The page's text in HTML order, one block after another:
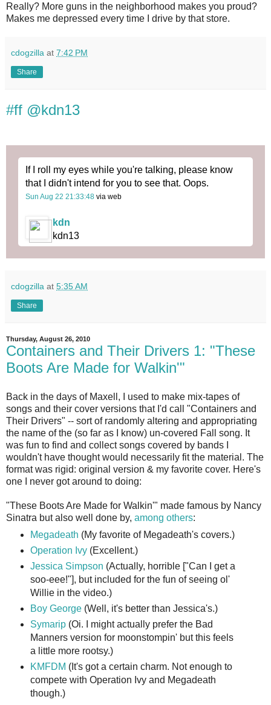
Really? More guns in the neighborhood makes you proud?
Makes me depressed every time I drive by that store.
cdogzilla at 7:42 PM
Share
#ff @kdn13
If I roll my eyes while you're talking, please know
that I didn't intend for you to see that. Oops.
Sun Aug 22 21:33:48 via web
kdn
kdn13
cdogzilla at 5:35 AM
Share
Thursday, August 26, 2010
Containers and Their Drivers 1: "These
Boots Are Made for Walkin'"
Back in the days of Maxell, I used to make mix-tapes of
songs and their cover versions that I'd call "Containers and
Their Drivers" -- sort of randomly altering and appropriating
the name of the (so far as I know) un-covered Fall song. It
was fun to find and collect songs covered by bands I
wouldn't have thought would necessarily fit the material. The
format was rigid: original version & my favorite cover. Here's
one I never got around to doing:
"These Boots Are Made for Walkin'" made famous by Nancy
Sinatra but also well done by, among others:
Megadeath (My favorite of Megadeath's covers.)
Operation Ivy(Excellent.)
Jessica Simpson (Actually, horrible ["Can I get a
soo-eee!"], but included for the fun of seeing ol'
Willie in the video.)
Boy George(Well, it's better than Jessica's.)
Symarip(Oi. I might actually prefer the Bad
Manners version for moonstompin' but this feels
a little more rootsy.)
KMFDM (It's got a certain charm. Not enough to
compete with Operation Ivy and Megadeath
though.)